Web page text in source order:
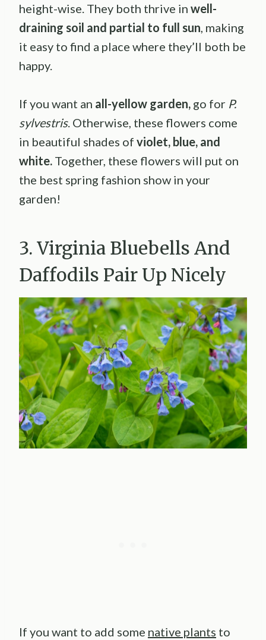
height-wise. They both thrive in well-
draining soil and partial to full sun , making
it easy to find a place where they’ll both be
happy.
If you want an all-yellow garden, go for P.
sylvestris. Otherwise, these flowers come
in beautiful shades of violet, blue, and
white. Together, these flowers will put on
the best spring fashion show in your
garden!
3. Virginia Bluebells And
Daffodils Pair Up Nicely
If you want to add some native plants to